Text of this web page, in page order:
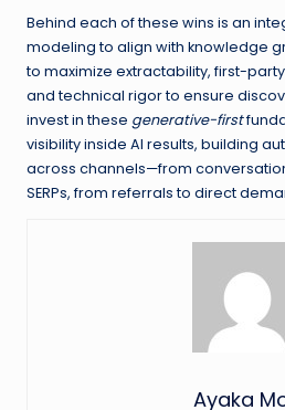
Behind each of these wins is an
modeling to align with knowledge
to maximize extractability, first-
and technical rigor to ensure
invest in these generative-first
visibility inside AI results, building
across channels—from
SERPs, from referrals to direct
Ayaka